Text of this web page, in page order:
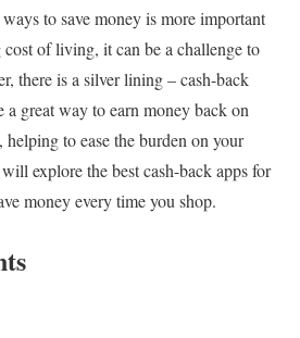
to save money is more important
of living, it can be a challenge to
there is a silver lining – cash-back
a great way to earn money back on
helping to ease the burden on your
explore the best cash-back apps for
money every time you shop.